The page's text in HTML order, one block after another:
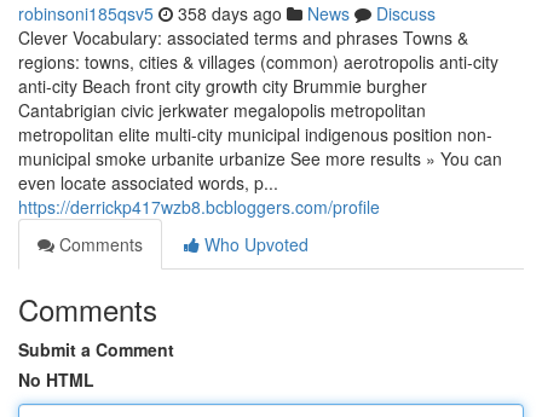
robinsoni185qsv5 358 days ago News
Discuss
Clever Vocabulary: associated terms and phrases Towns &
regions: towns, cities & villages (common) aerotropolis anti-city
anti-city Beach front city growth city Brummie burgher
Cantabrigian civic jerkwater megalopolis metropolitan
metropolitan elite multi-city municipal indigenous position non-
municipal smoke urbanite urbanize See more results » You can
even locate associated words, p...
https://derrickp417wzb8.bcbloggers.com/profile
Comments
Who Upvoted
Comments
Submit a Comment
No HTML